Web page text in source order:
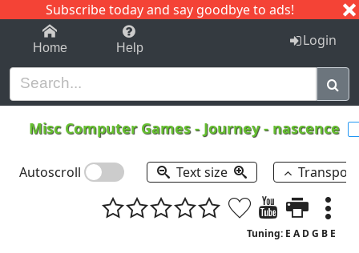
Subscribe today and say goodbye to ads!
1-9 C I J
Home Help Login
Misc Computer Games- Journey - nascence
Autoscroll Text size
Tuning: E A D G B E